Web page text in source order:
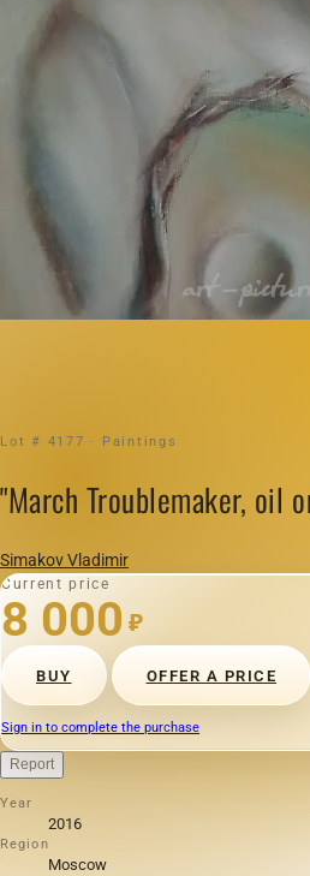
Lot # 4177 · Paintings
"March Troublemaker, oil
Simakov Vladimir
Current price
8 000 ₽
BUY OFFER A PRICE
Sign in to complete the purchase
Report
Year
2016
Region
Moscow